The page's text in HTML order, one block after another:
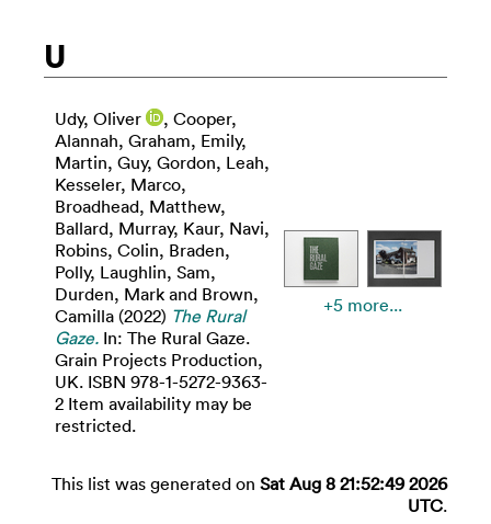
U
Udy, Oliver , Cooper,
Alannah, Graham, Emily,
Martin, Guy, Gordon, Leah,
Kesseler, Marco,
Broadhead, Matthew,
Ballard, Murray, Kaur, Navi,
Robins, Colin, Braden,
Polly, Laughlin, Sam,
Durden, Mark and Brown,
Camilla (2022) The Rural
Gaze. In: The Rural Gaze.
Grain Projects Production,
UK. ISBN 978-1-5272-9363-
2 Item availability may be
restricted.
+5 more...
This list was generated on Sat Aug 8 21:52:49 2026
UTC.